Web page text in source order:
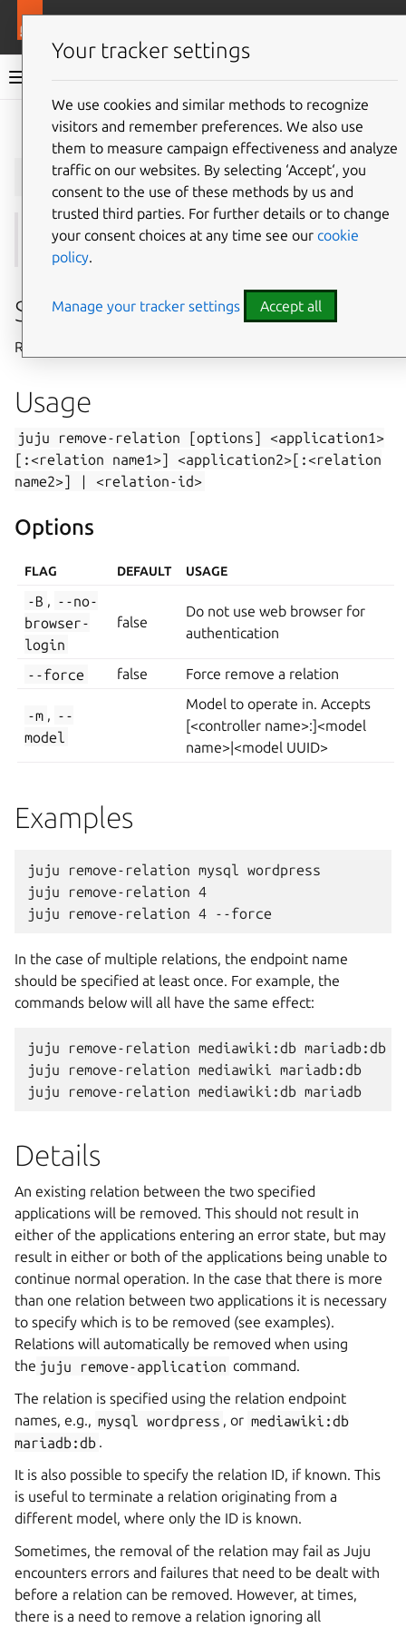
Juju documentation
Give feedback
juju remove-relation
See also:integrate,remove-application
Summary
Removes an existing relation between two applications.
Usage
juju remove-relation [options]
<application1>
[:<relation
name1>]
<application2>[:<relation
name2>]
| <relation-id>
Options
FLAG DEFAULT USAGE
-B , --no-
browser-
login
false
Do not use web browser for
authentication
--force false Force remove a relation
-m , --
model
Model to operate in. Accepts
[<controller name>:]<model
name>|<model UUID>
Examples
juju remove-relation mysql wordpress
juju remove-relation 4
In the case of multiple relations, the endpoint name
should be specified at least once. For example, the
commands below will all have the same effect:
juju remove-relation mediawiki:db mariadb:db
juju remove-relation mediawiki mariadb:db
Details
An existing relation between the two specified
applications will be removed. This should not result in
either of the applications entering an error state, but may
result in either or both of the applications being unable to
continue normal operation. In the case that there is more
than one relation between two applications it is necessary
to specify which is to be removed (see examples).
Relations will automatically be removed when using
the juju remove-application command.
The relation is specified using the relation endpoint
names, e.g., mysql wordpress , or mediawiki:db
mariadb:db .
It is also possible to specify the relation ID, if known. This
is useful to terminate a relation originating from a
different model, where only the ID is known.
Sometimes, the removal of the relation may fail as Juju
encounters errors and failures that need to be dealt with
before a relation can be removed. However, at times,
there is a need to remove a relation ignoring all
Your tracker settings
We use cookies and similar methods to recognize
visitors and remember preferences. We also use
them to measure campaign effectiveness and analyze
traffic on our websites. By selecting ‘Accept‘, you
consent to the use of these methods by us and
trusted third parties. For further details or to change
your consent choices at any time see our cookie
policy.
Manage your tracker settings Accept all